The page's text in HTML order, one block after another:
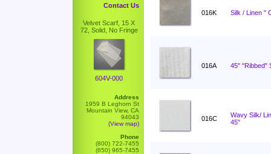
Contact Us
Velvet Scarf, 15 X
72, Solid, No Fringe
604V-000
Address
1959 B Leghorn St
Mountain View, CA
94043
(View map)
Phone
(800) 722-7455
(650) 965-7455
016K Silk / Linen "
016A 45" "Ribbed"
016C
Wavy Silk/
45"